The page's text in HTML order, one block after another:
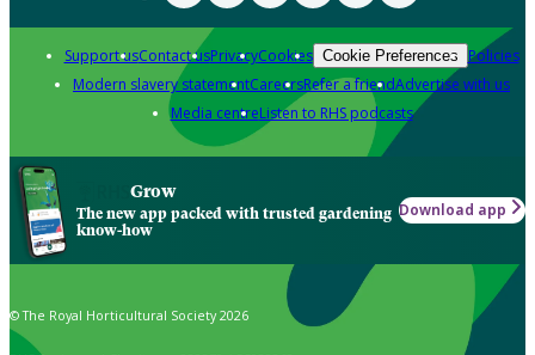
Support usContact usPrivacyCookies Cookie Preferences Policies
Modern slavery statementCareersRefer a friendAdvertise with us
Media centreListen to RHS podcasts
Grow
The new app packed with trusted gardening
know-how
Download app
© The Royal Horticultural Society 2026